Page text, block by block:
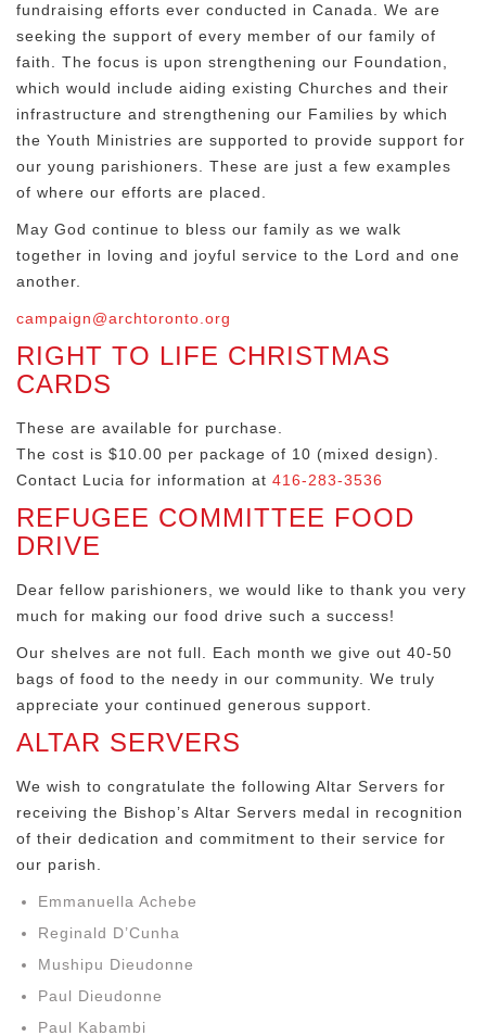
fundraising efforts ever conducted in Canada. We are
seeking the support of every member of our family of
faith. The focus is upon strengthening our Foundation,
which would include aiding existing Churches and their
infrastructure and strengthening our Families by which
the Youth Ministries are supported to provide support for
our young parishioners. These are just a few examples
of where our efforts are placed.
May God continue to bless our family as we walk
together in loving and joyful service to the Lord and one
another.
campaign@archtoronto.org
RIGHT TO LIFE CHRISTMAS
CARDS
These are available for purchase.
The cost is $10.00 per package of 10 (mixed design).
Contact Lucia for information at 416-283-3536
REFUGEE COMMITTEE FOOD
DRIVE
Dear fellow parishioners, we would like to thank you very
much for making our food drive such a success!
Our shelves are not full. Each month we give out 40-50
bags of food to the needy in our community. We truly
appreciate your continued generous support.
ALTAR SERVERS
We wish to congratulate the following Altar Servers for
receiving the Bishop’s Altar Servers medal in recognition
of their dedication and commitment to their service for
our parish.
Emmanuella Achebe
Reginald D’Cunha
Mushipu Dieudonne
Paul Dieudonne
Paul Kabambi